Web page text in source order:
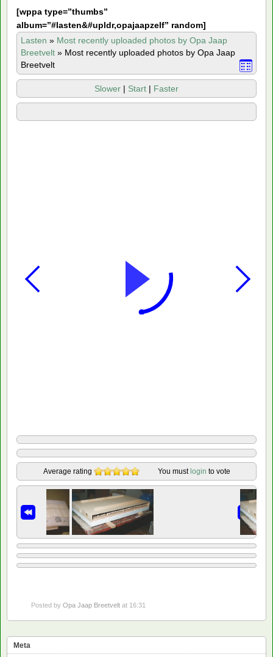
[wppa type=”thumbs”
album=”#lasten&#upldr,opajaapzelf” random]
Lasten » Most recently uploaded photos by Opa Jaap
Breetvelt » Most recently uploaded photos by Opa Jaap
Breetvelt
Slower | Start | Faster
Average rating You must login to vote
Posted by Opa Jaap Breetvelt at 16:31
Meta